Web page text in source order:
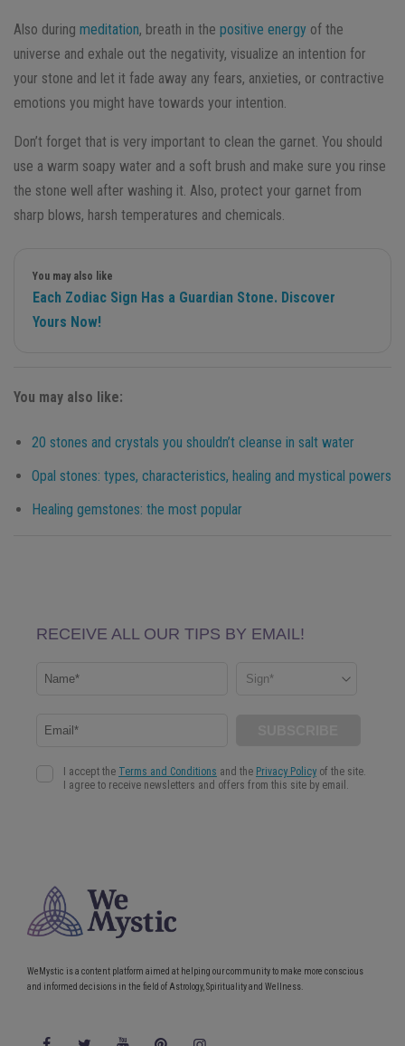
Also during meditation, breath in the positive energy of the
universe and exhale out the negativity, visualize an intention for
your stone and let it fade away any fears, anxieties, or contractive
emotions you might have towards your intention.
Don’t forget that is very important to clean the garnet. You should
use a warm soapy water and a soft brush and make sure you rinse
the stone well after washing it. Also, protect your garnet from
sharp blows, harsh temperatures and chemicals.
You may also like
Each Zodiac Sign Has a Guardian Stone. Discover
Yours Now!
You may also like:
20 stones and crystals you shouldn’t cleanse in salt water
Opal stones: types, characteristics, healing and mystical powers
Healing gemstones: the most popular
WeMystic is a content platform aimed at helping our community to make more conscious
and informed decisions in the field of Astrology, Spirituality and Wellness.